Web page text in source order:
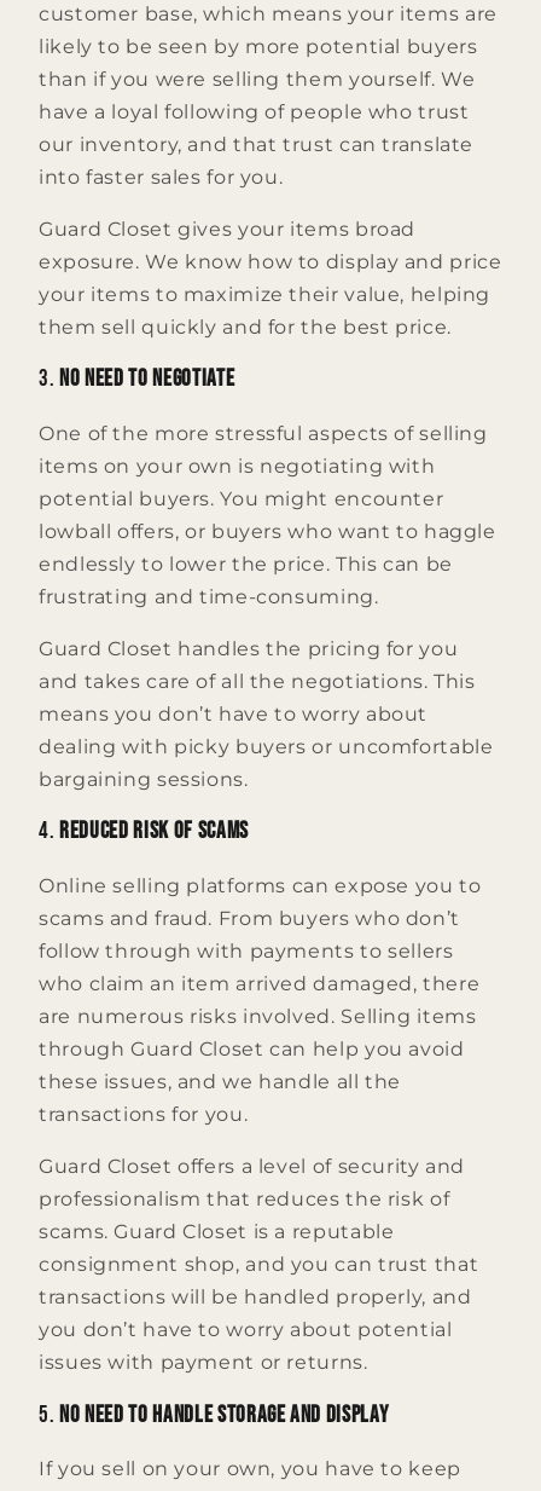
customer base, which means your items are
likely to be seen by more potential buyers
than if you were selling them yourself. We
have a loyal following of people who trust
our inventory, and that trust can translate
into faster sales for you.
Guard Closet gives your items broad
exposure. We know how to display and price
your items to maximize their value, helping
them sell quickly and for the best price.
3. No Need to Negotiate
One of the more stressful aspects of selling
items on your own is negotiating with
potential buyers. You might encounter
lowball offers, or buyers who want to haggle
endlessly to lower the price. This can be
frustrating and time-consuming.
Guard Closet handles the pricing for you
and takes care of all the negotiations. This
means you don’t have to worry about
dealing with picky buyers or uncomfortable
bargaining sessions.
4. Reduced Risk of Scams
Online selling platforms can expose you to
scams and fraud. From buyers who don’t
follow through with payments to sellers
who claim an item arrived damaged, there
are numerous risks involved. Selling items
through Guard Closet can help you avoid
these issues, and we handle all the
transactions for you.
Guard Closet offers a level of security and
professionalism that reduces the risk of
scams. Guard Closet is a reputable
consignment shop, and you can trust that
transactions will be handled properly, and
you don’t have to worry about potential
issues with payment or returns.
5. No Need to Handle Storage and Display
If you sell on your own, you have to keep